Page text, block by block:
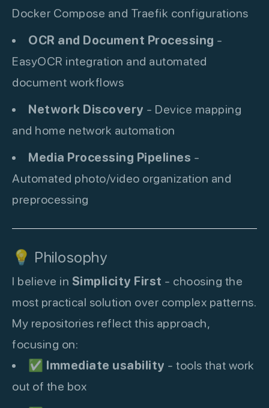
Docker Compose and Traefik configurations
OCR and Document Processing -
EasyOCR integration and automated
document workflows
Network Discovery - Device mapping
and home network automation
Media Processing Pipelines -
Automated photo/video organization and
preprocessing
💡 Philosophy
I believe in Simplicity First - choosing the
most practical solution over complex patterns.
My repositories reflect this approach,
focusing on:
✅ Immediate usability - tools that work
out of the box